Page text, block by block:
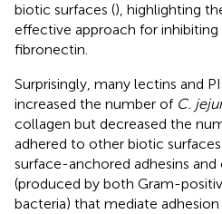
biotic surfaces (), highlighting
effective approach for inhibiting
fibronectin.
Surprisingly, many lectins and
increased the number of C.
collagen but decreased the
adhered to other biotic
surface-anchored adhesins
(produced by both Gram-
bacteria) that mediate